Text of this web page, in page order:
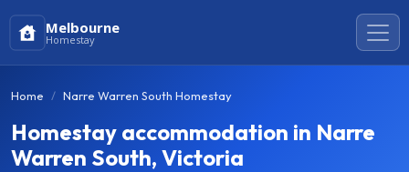
Melbourne
Homestay
Home Narre Warren South Homestay
Homestay accommodation in Narre
Warren South, Victoria